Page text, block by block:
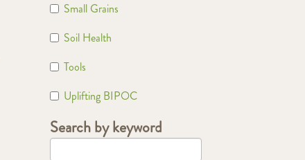
Small Grains
Soil Health
Tools
Uplifting BIPOC
Search by keyword